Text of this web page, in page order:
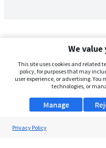
We
This site uses cookies and related
policy, for purposes that may
user experience, or advertising. You
technologies, or
Manage
Privacy Policy